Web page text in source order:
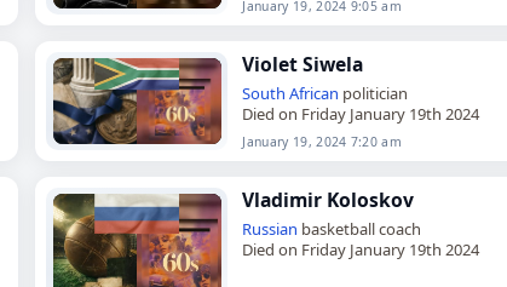
January 19, 2024 9:05 am
Violet Siwela
South African politician
Died on Friday January 19th 2024
January 19, 2024 7:20 am
Vladimir Koloskov
Russian basketball coach
Died on Friday January 19th 2024